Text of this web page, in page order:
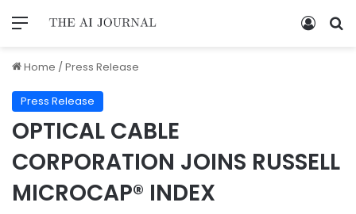
Home /Press Release
Press Release
OPTICAL CABLE
CORPORATION JOINS RUSSELL
MICROCAP® INDEX